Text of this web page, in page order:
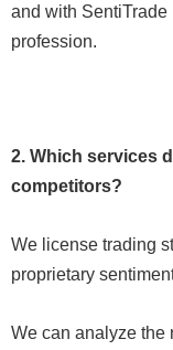
and with SentiTrade
profession.
2. Which services
competitors?
We license trading
proprietary
We can analyze the